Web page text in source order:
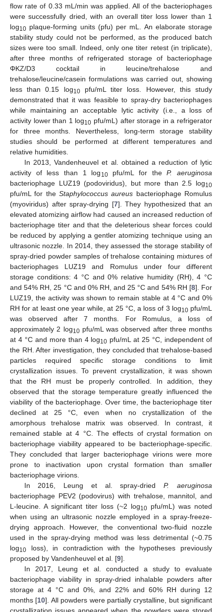
flow rate of 0.33 mL/min was applied. All of the bacteriophages
were successfully dried, with an overall titer loss lower than 1
log10 plaque-forming units (pfu) per mL. An elaborate storage
stability study could not be performed, as the produced batch
sizes were too small. Indeed, only one titer retest (in triplicate),
after three months of refrigerated storage of bacteriophage
ΦKZ/D3 cocktail in leucine/trehalose and
trehalose/leucine/casein formulations was carried out, showing
less than 0.15 log10pfu/mL titer loss. However, this study
demonstrated that it was feasible to spray-dry bacteriophages
while maintaining an acceptable lytic activity (i.e., a loss of
activity lower than 1 log10 pfu/mL) after storage in a refrigerator
for three months. Nevertheless, long-term storage stability
studies should be performed at different temperatures and
relative humidities.
In 2013, Vandenheuvel et al. obtained a reduction of lytic
activity of less than 1 log 10pfu/mL for theP. aeruginosa
bacteriophage LUZ19 (podoviridus), but more than 2.5 log10
pfu/mL for the Staphylococcus aureus bacteriophage Romulus
(myoviridus) after spray-drying [7]. They hypothesized that an
elevated atomizing airflow had caused an increased reduction of
bacteriophage titer and that the deleterious shear forces could
be reduced by applying a gentler atomizing technique using an
ultrasonic nozzle. In 2014, they assessed the storage stability of
spray-dried powder samples of trehalose containing mixtures of
bacteriophages LUZ19 and Romulus under four different
storage conditions: 4 °C and 0% relative humidity (RH), 4 °C
and 54% RH, 25 °C and 0% RH, and 25 °C and 54% RH [8]. For
LUZ19, the activity was shown to remain stable at 4 °C and 0%
RH for at least one year while, at 25 °C, a loss of 3 log10pfu/mL
was observed after 7 months. For Romulus, a loss of
approximately 2 log10pfu/mL was observed after three months
at 4 °C and more than 4 log10 pfu/mL at 25 °C, independent of
the RH. After investigation, they concluded that trehalose-based
particles required specific storage conditions to limit
crystallization issues. To prevent crystallization, it was shown
that the RH must be properly controlled. In addition, they
observed that the storage temperature greatly influenced the
viability of the bacteriophage. Over time, the bacteriophage titer
declined at 25 °C, even when no crystallization of the
amorphous trehalose matrix was observed. In contrast, it
remained stable at 4 °C. The effects of crystal formation on
bacteriophage viability appeared to be bacteriophage-specific.
They concluded that larger bacteriophage virions were more
prone to inactivation upon crystal formation than smaller
bacteriophage virions.
In 2016, Leung et al. spray-driedP. aeruginosa
bacteriophage PEV2 (podovirus) with trehalose, mannitol, and
L-leucine. A significant titer loss (~2 log10 pfu/mL) was noted
when using an ultrasonic nozzle employed in a spray-freeze-
drying approach. However, the conventional two-fluid nozzle
used in the spray-drying method was less detrimental (~0.75
log10 loss), in contradiction with the hypotheses previously
proposed by Vandenheuvel et al. [9].
In 2017, Leung et al. conducted a study to evaluate
bacteriophage viability in spray-dried inhalable powders after
storage at 4 °C and 0%, and 22% and 60% RH during 12
months [10]. All powders were partially crystalline, but significant